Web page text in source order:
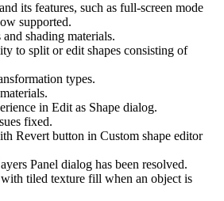
its features, such as full-screen mode
supported.
shading materials.
to split or edit shapes consisting of
types.
in Edit as Shape dialog.
fixed.
Revert button in Custom shape editor
Panel dialog has been resolved.
tiled texture fill when an object is